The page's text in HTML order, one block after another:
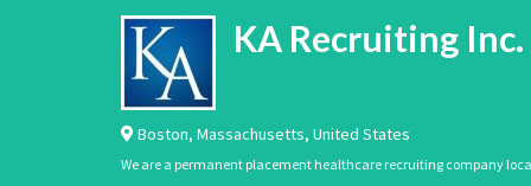
KA Recruiting Inc.
Boston, Massachusetts, United States
We are a permanent placement healthcare recruiting company